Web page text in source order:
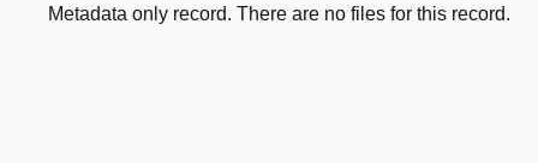
Metadata only record. There are no files for this record.